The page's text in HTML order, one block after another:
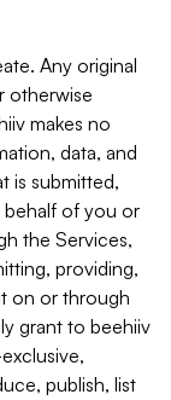
Any original
otherwise
makes no
data, and
is submitted,
of you or
the Services,
providing,
on or through
grant to beehiiv
publish, list